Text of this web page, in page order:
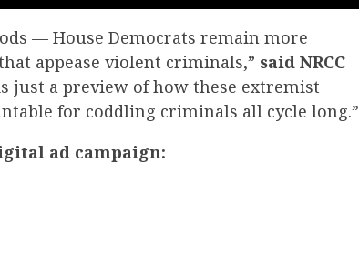
— House Democrats remain more
appease violent criminals,” said NRCC
just a preview of how these extremist
for coddling criminals all cycle long.”
ad campaign: